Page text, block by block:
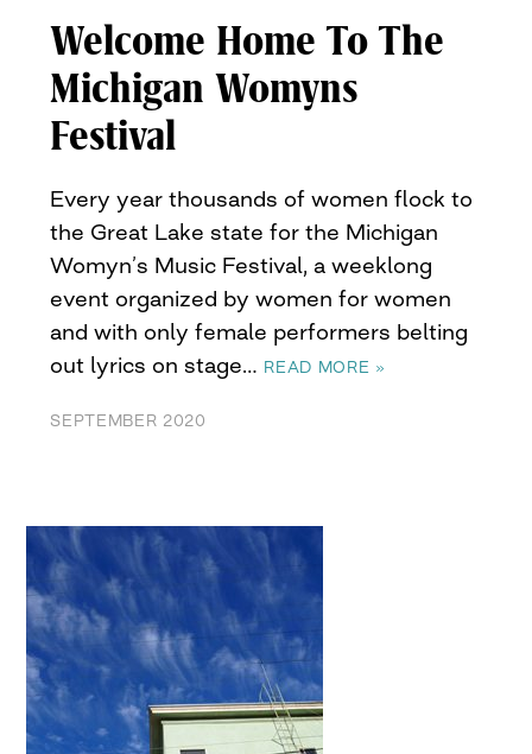
Welcome Home To The
Michigan Womyns
Festival
Every year thousands of women flock to
the Great Lake state for the Michigan
Womyn’s Music Festival, a weeklong
event organized by women for women
and with only female performers belting
out lyrics on stage… READ MORE »
SEPTEMBER 2020